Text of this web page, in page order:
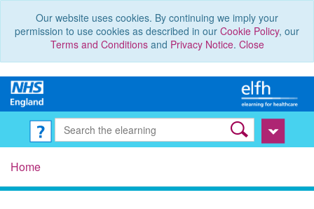
Our website uses cookies. By continuing we imply your
permission to use cookies as described in our Cookie Policy, our
Terms and Conditionsand Privacy Notice. Close
Home